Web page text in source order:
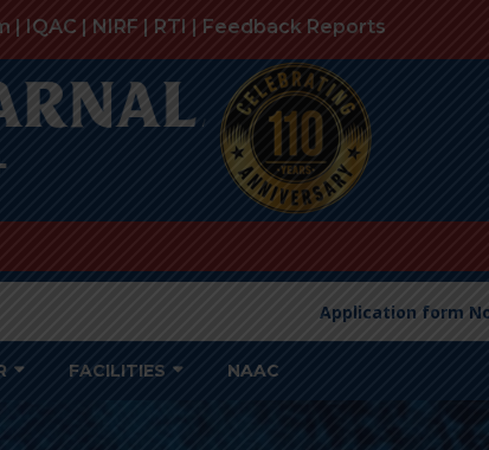
| IQAC | NIRF | RTI | Feedback Reports
Application form
FACILITIES NAAC